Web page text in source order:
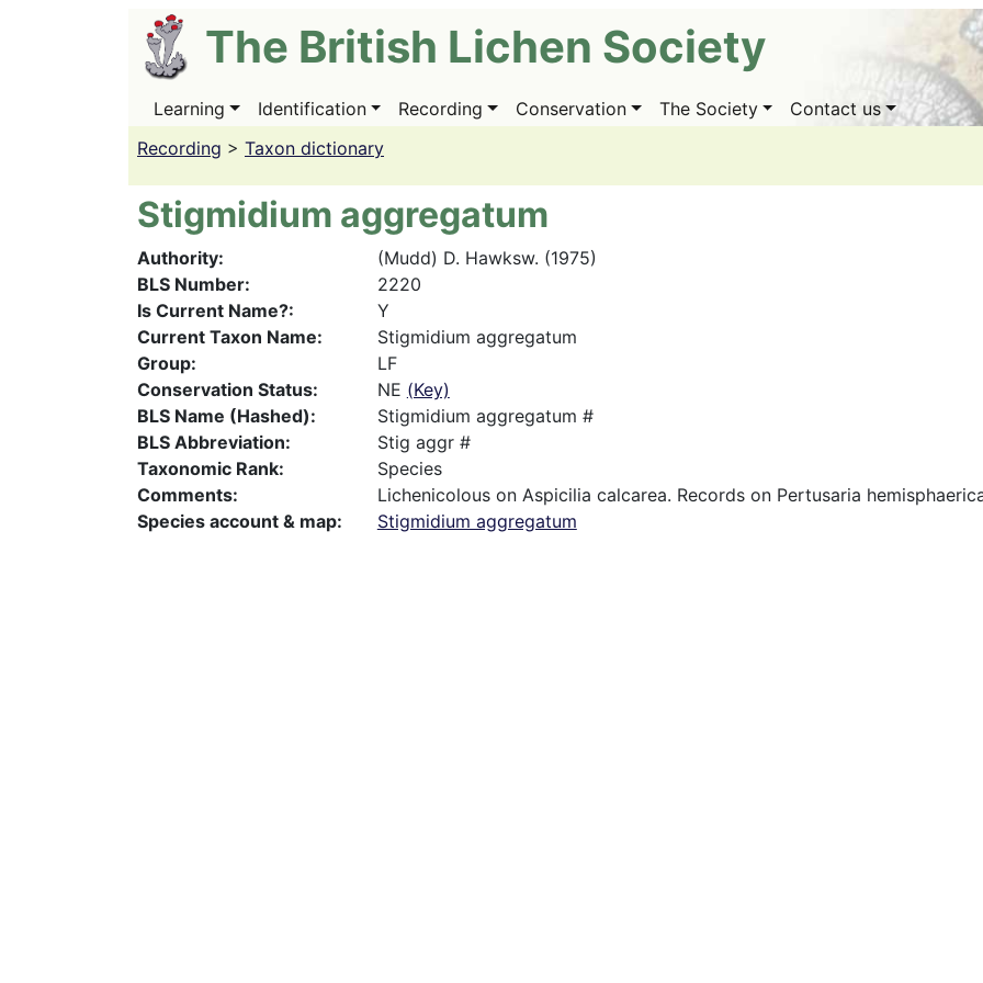
The British Lichen Society
Main
Learning Identification Recording Conservation The Society
Contact us
Recording > Taxon dictionary
Stigmidium aggregatum
Authority
(Mudd) D. Hawksw. (1975)
BLS Number
2220
Is Current Name?
Y
Current Taxon Name
Stigmidium aggregatum
Group
LF
Conservation Status
NE (Key)
BLS Name (Hashed)
Stigmidium aggregatum #
BLS Abbreviation
Stig aggr #
Taxonomic Rank
Species
Comments
Lichenicolous on Aspicilia calcarea. Records on Pertusaria
Species account & map
Stigmidium aggregatum